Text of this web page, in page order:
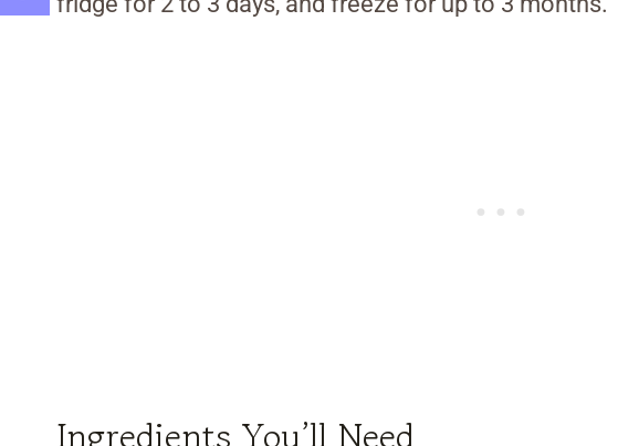
Ingredients You’ll Need